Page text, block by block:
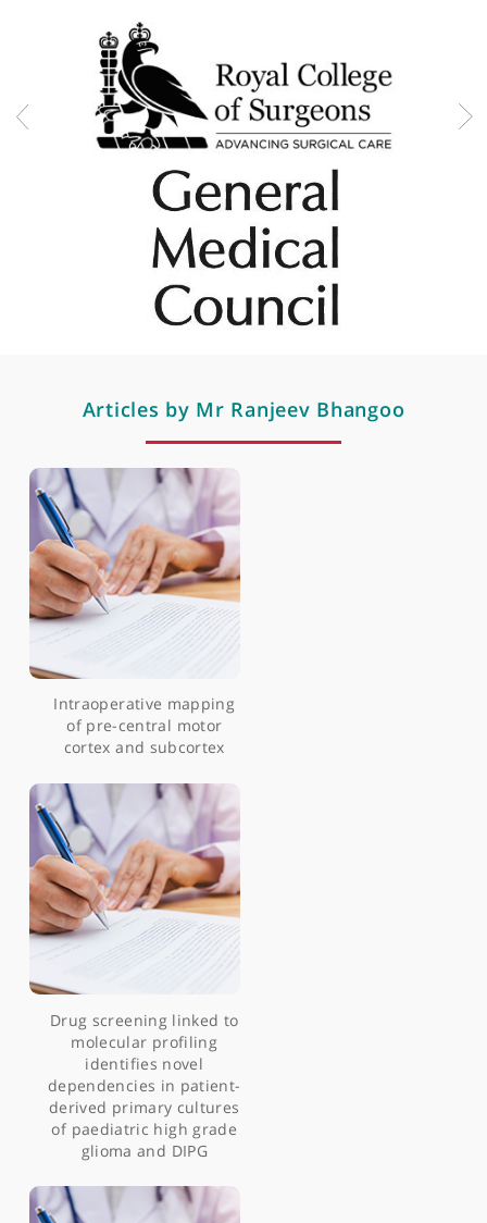
Spine fracture surgery
Spine fractures and trauma
Spine tumours and infections
Spondylolisthesis & spondylosis
Sports-related spine injuries
Surgery for myelopathy
Professional memberships
Articles by Mr Ranjeev Bhangoo
Intraoperative mapping
of pre-central motor
cortex and subcortex